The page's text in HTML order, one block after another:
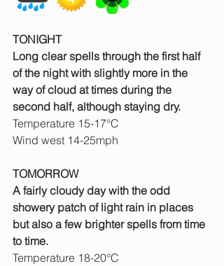
TONIGHT
Long clear spells through the first half
of the night with slightly more in the
way of cloud at times during the
second half, although staying dry.
Temperature 15-17°C
Wind west 14-25mph
TOMORROW
A fairly cloudy day with the odd
showery patch of light rain in places
but also a few brighter spells from time
to time.
Temperature 18-20°C